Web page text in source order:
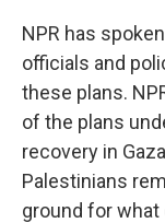
NPR has
officials and
these plans.
of the plans
recovery in
Palestinians
ground for what